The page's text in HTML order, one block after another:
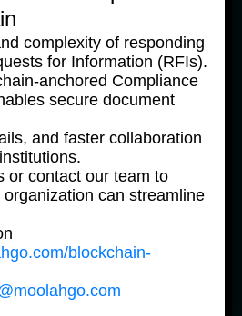
complexity of responding
for Information (RFIs).
anchored Compliance
secure document
and faster collaboration
or contact our team to
can streamline
blockchain-